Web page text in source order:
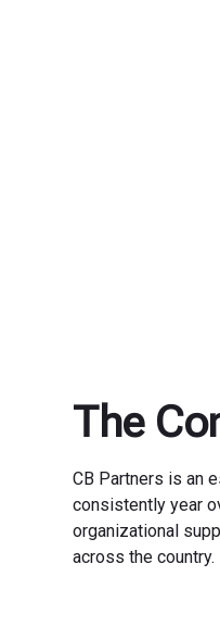
The
CB Partners is an
consistently year
organizational
across the country.